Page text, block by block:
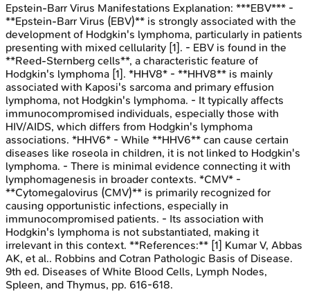
Epstein-Barr Virus Manifestations Explanation: ***EBV*** -
**Epstein-Barr Virus (EBV)** is strongly associated with the
development of Hodgkin's lymphoma, particularly in patients
presenting with mixed cellularity [1]. - EBV is found in the
**Reed-Sternberg cells**, a characteristic feature of
Hodgkin's lymphoma [1]. *HHV8* - **HHV8** is mainly
associated with Kaposi's sarcoma and primary effusion
lymphoma, not Hodgkin's lymphoma. - It typically affects
immunocompromised individuals, especially those with
HIV/AIDS, which differs from Hodgkin's lymphoma
associations. *HHV6* - While **HHV6** can cause certain
diseases like roseola in children, it is not linked to Hodgkin's
lymphoma. - There is minimal evidence connecting it with
lymphomagenesis in broader contexts. *CMV* -
**Cytomegalovirus (CMV)** is primarily recognized for
causing opportunistic infections, especially in
immunocompromised patients. - Its association with
Hodgkin's lymphoma is not substantiated, making it
irrelevant in this context. **References:** [1] Kumar V, Abbas
AK, et al.. Robbins and Cotran Pathologic Basis of Disease.
9th ed. Diseases of White Blood Cells, Lymph Nodes,
Spleen, and Thymus, pp. 616-618.